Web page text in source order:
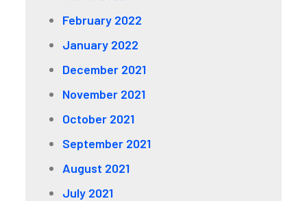
February 2022
January 2022
December 2021
November 2021
October 2021
September 2021
August 2021
July 2021